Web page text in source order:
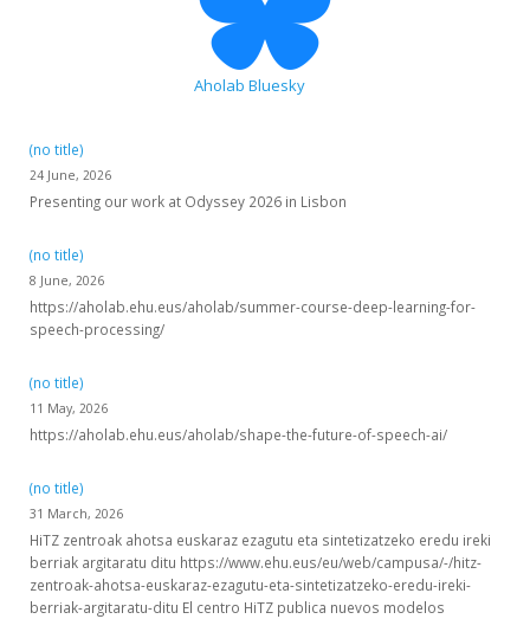
Aholab Bluesky
(no title)
24 June, 2026
Presenting our work at Odyssey 2026 in Lisbon
(no title)
8 June, 2026
https://aholab.ehu.eus/aholab/summer-course-deep-learning-for-
speech-processing/
(no title)
11 May, 2026
https://aholab.ehu.eus/aholab/shape-the-future-of-speech-ai/
(no title)
31 March, 2026
HiTZ zentroak ahotsa euskaraz ezagutu eta sintetizatzeko eredu ireki
berriak argitaratu ditu https://www.ehu.eus/eu/web/campusa/-/hitz-
zentroak-ahotsa-euskaraz-ezagutu-eta-sintetizatzeko-eredu-ireki-
berriak-argitaratu-ditu El centro HiTZ publica nuevos modelos